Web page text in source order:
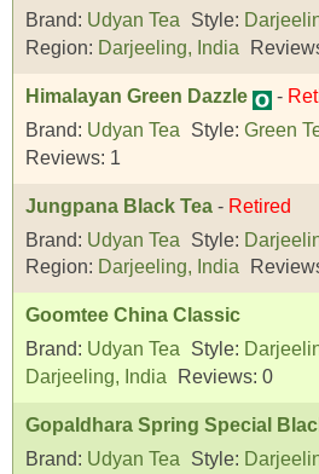
Brand: Udyan Tea Style:
Region: Darjeeling, India
Himalayan Green Dazzle -
Brand: Udyan Tea Style: Green
Reviews: 1
Jungpana Black Tea - Retired
Brand: Udyan Tea Style:
Region: Darjeeling, India
Goomtee China Classic
Brand: Udyan Tea Style:
Darjeeling, India
Reviews: 0
Gopaldhara Spring Special
Brand: Udyan Tea Style: